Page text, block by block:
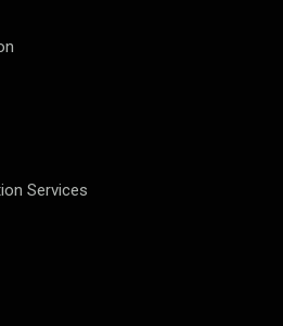
Services